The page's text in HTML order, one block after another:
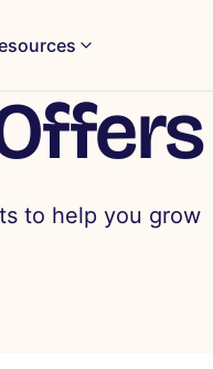
to help you grow